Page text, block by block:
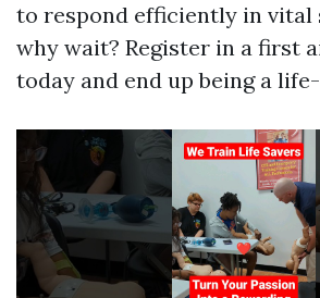
to respond efficiently in vital
why wait? Register in a first
today and end up being a